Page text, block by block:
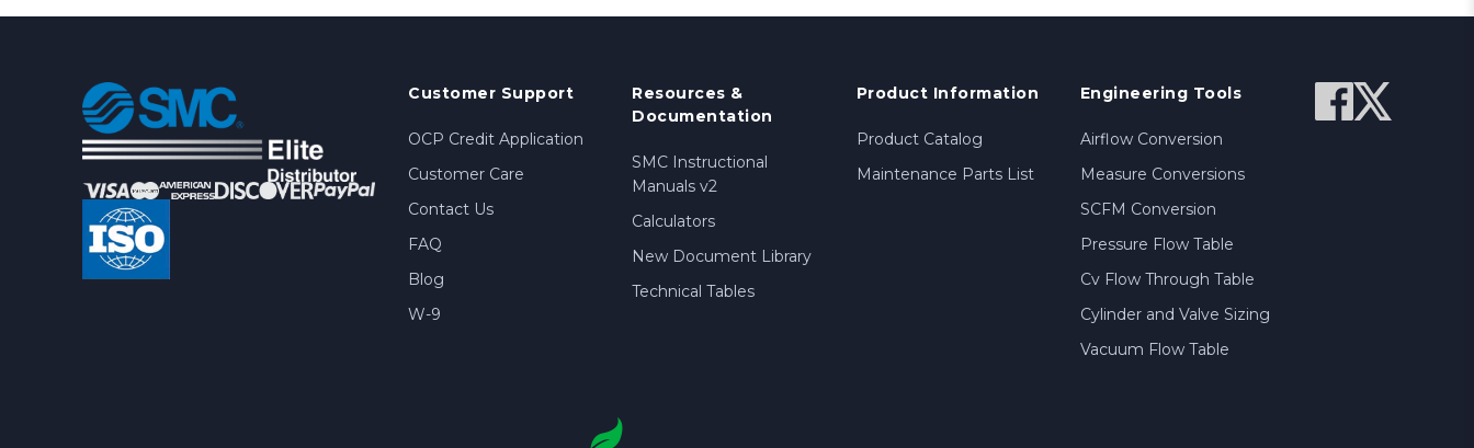
Customer Support
OCP Credit Application
Customer Care
Contact Us
FAQ
Blog
W-9
Resources &
Documentation
SMC Instructional
Manuals v2
Calculators
New Document Library
Technical Tables
Product Information
Product Catalog
Maintenance Parts List
Engineering Tools
Airflow Conversion
Measure Conversions
SCFM Conversion
Pressure Flow Table
Cv Flow Through Table
Cylinder and Valve Sizing
Vacuum Flow Table